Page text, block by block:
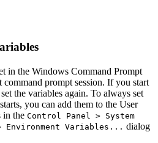
in the Windows Command Prompt
command prompt session. If you start
the variables again. To always set
starts, you can add them to the User
in the Control Panel > System
Environment Variables... dialog